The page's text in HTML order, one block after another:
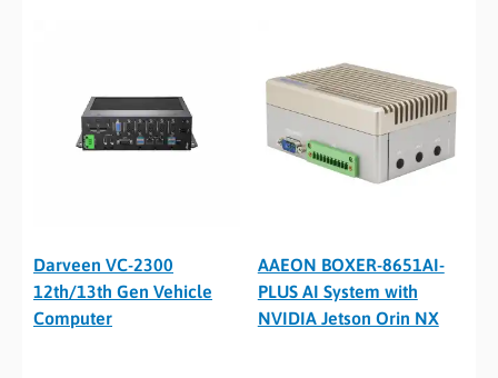
Darveen VC-2300
12th/13th Gen Vehicle
Computer
AAEON BOXER-8651AI-
PLUS AI System with
NVIDIA Jetson Orin NX